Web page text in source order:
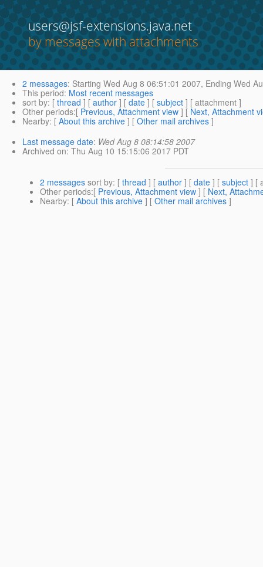
users@jsf-extensions.java.net
by messages with attachments
2 messages: Starting Wed Aug 8 06:51:01 2007, Ending Wed
This period: Most recent messages
sort by: [ thread ] [ author ] [ date ] [ subject ] [ attachment ]
Other periods:[ Previous, Attachment view ] [ Next, Attachment
Nearby: [ About this archive ] [ Other mail archives ]
Last message date: Wed Aug 8 08:14:58 2007
Archived on: Thu Aug 10 15:15:06 2017 PDT
2 messages sort by: [ thread ] [ author ] [ date ] [ subject ] [
Other periods:[ Previous, Attachment view ] [ Next,
Nearby: [ About this archive ] [ Other mail archives ]